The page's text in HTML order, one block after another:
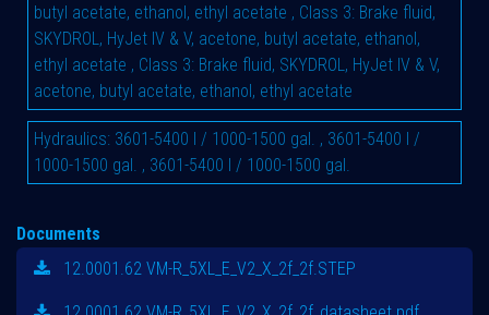
butyl acetate, ethanol, ethyl acetate , Class 3: Brake fluid,
SKYDROL, HyJet IV & V, acetone, butyl acetate, ethanol,
ethyl acetate , Class 3: Brake fluid, SKYDROL, HyJet IV & V,
acetone, butyl acetate, ethanol, ethyl acetate
Hydraulics: 3601-5400 l / 1000-1500 gal. , 3601-5400 l /
1000-1500 gal. , 3601-5400 l / 1000-1500 gal.
Documents
12.0001.62 VM-R_5XL_E_V2_X_2f_2f.STEP